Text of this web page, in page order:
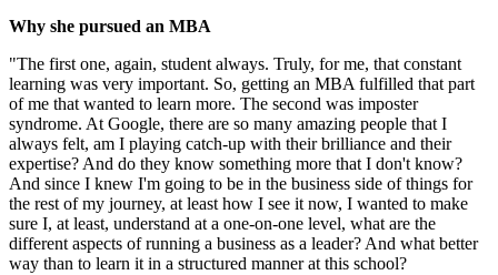
Why she pursued an MBA
"The first one, again, student always. Truly, for me, that constant
learning was very important. So, getting an MBA fulfilled that part
of me that wanted to learn more. The second was imposter
syndrome. At Google, there are so many amazing people that I
always felt, am I playing catch-up with their brilliance and their
expertise? And do they know something more that I don't know?
And since I knew I'm going to be in the business side of things for
the rest of my journey, at least how I see it now, I wanted to make
sure I, at least, understand at a one-on-one level, what are the
different aspects of running a business as a leader? And what better
way than to learn it in a structured manner at this school?